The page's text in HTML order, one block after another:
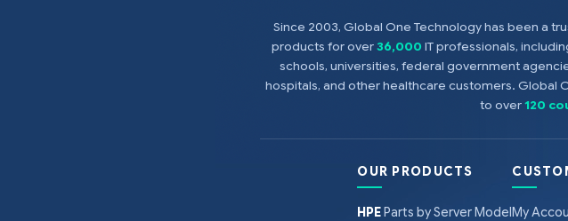
Since 2003, Global One Technology has been a
products for over36,000 IT professionals,
schools, universities, federal government
hospitals, and other healthcare customers. Global
to over120
OUR PRODUCTS
HPEParts by Server ModelMy